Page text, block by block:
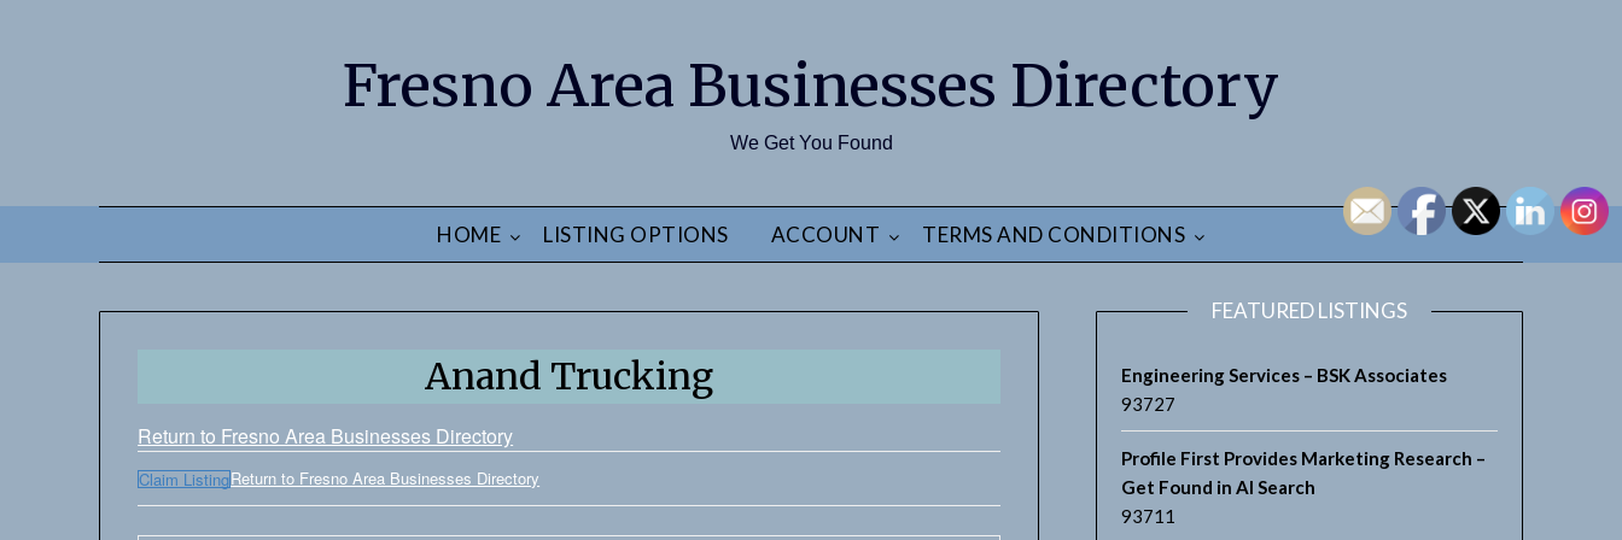
Fresno Area Businesses Directory
We Get You Found
HOME LISTING OPTIONS ACCOUNT TERMS AND CONDITIONS
Anand Trucking
Return to Fresno Area Businesses Directory
Claim ListingReturn to Fresno Area Businesses Directory
FEATURED LISTINGS
Engineering Services – BSK Associates
93727
Profile First Provides Marketing Research –
Get Found in AI Search
93711